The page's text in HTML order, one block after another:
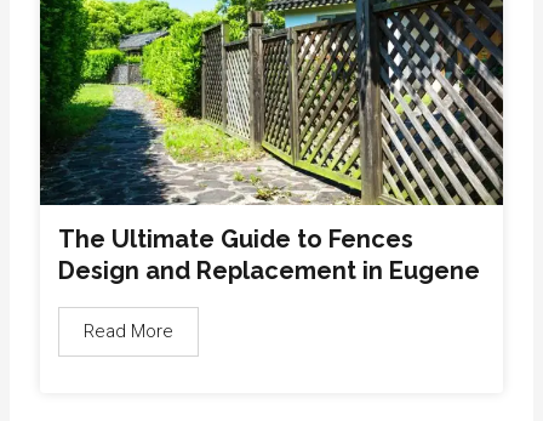
The Ultimate Guide to Fences
Design and Replacement in Eugene
Read More